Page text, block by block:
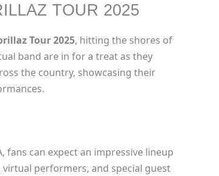
TOUR 2025
Tour 2025, hitting the shores of
band are in for a treat as they
the country, showcasing their
fans can expect an impressive lineup
performers, and special guest